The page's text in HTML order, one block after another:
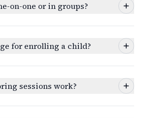
on-one or in groups?
for enrolling a child?
sessions work?